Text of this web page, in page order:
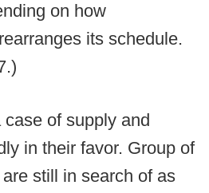
on how
its schedule.
case of supply and
in their favor. Group of
still in search of as